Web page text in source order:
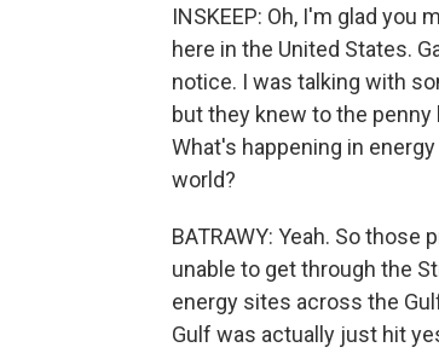
INSKEEP: Oh, I'm glad you
here in the United States.
notice. I was talking with
but they knew to the
What's happening in
world?
BATRAWY: Yeah. So
unable to get through the
energy sites across the
Gulf was actually just hit